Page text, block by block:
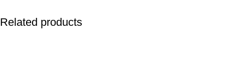
Related products